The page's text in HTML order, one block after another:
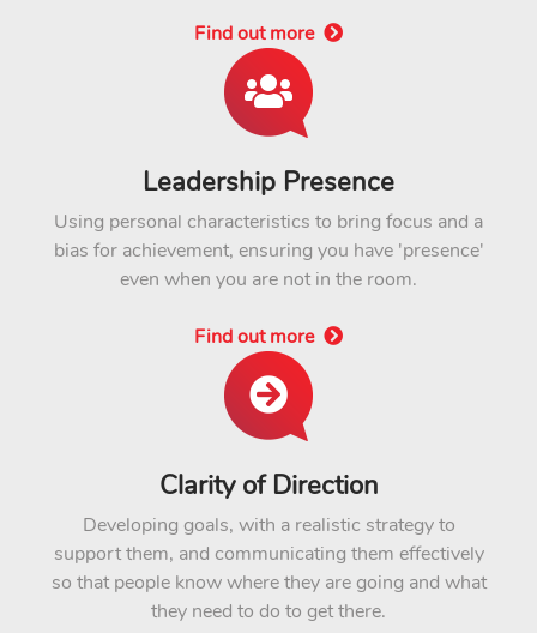
Find out more
Leadership Presence
Using personal characteristics to bring focus and a
bias for achievement, ensuring you have 'presence'
even when you are not in the room.
Find out more
Clarity of Direction
Developing goals, with a realistic strategy to
support them, and communicating them effectively
so that people know where they are going and what
they need to do to get there.